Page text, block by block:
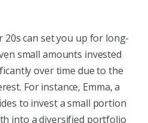
can set you up for long-
small amounts invested
over time due to the
For instance, Emma, a
to invest a small portion
into a diversified portfolio